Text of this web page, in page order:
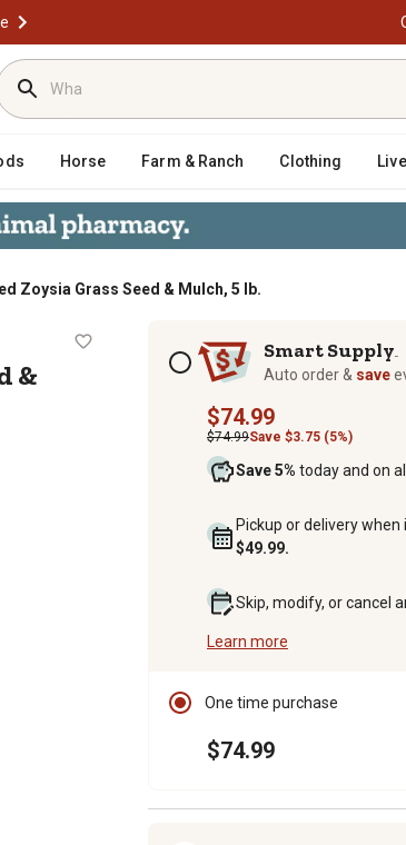
Horse Farm & Ranch Clothing
Zoysia Grass Seed & Mulch, 5 lb.
Seed & Mulch, 5 lb.
&
Subscription optionsSmart Supply
Auto order & save
$74.99
$74.99Save $3.75 (5%)
Save 5% today and on
Pickup or delivery
$49.99.
Skip, modify, or cancel
Learn more
One time purchase
$74.99